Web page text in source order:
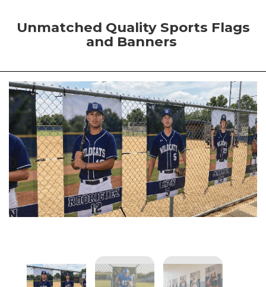
Unmatched Quality Sports Flags
and Banners